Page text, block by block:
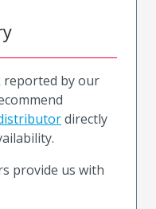
reported by our
directly
provide us with